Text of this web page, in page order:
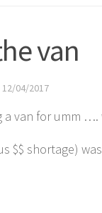
van
12/04/2017
van for umm ….
shortage)